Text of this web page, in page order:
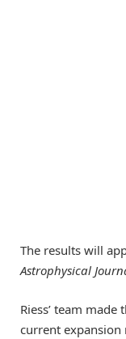
The results will
Astrophysical
Riess’ team
current expansion